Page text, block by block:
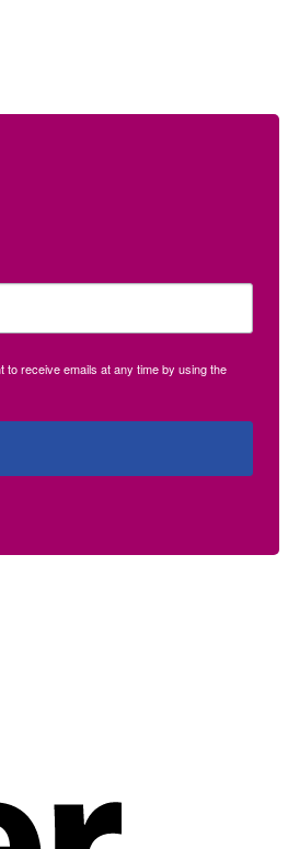
to receive emails at any time by using the